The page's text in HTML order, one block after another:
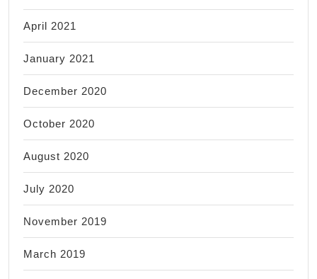
April 2021
January 2021
December 2020
October 2020
August 2020
July 2020
November 2019
March 2019